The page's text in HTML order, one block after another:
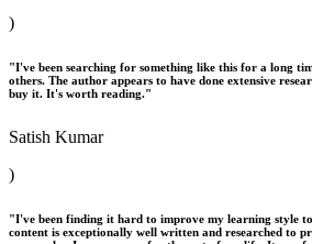
)
"I've been searching for something like this for a long
others. The author appears to have done extensive
buy it. It's worth reading."
Satish Kumar
)
"I've been finding it hard to improve my learning style
content is exceptionally well written and researched to